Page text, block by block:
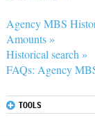
Agency MBS
Amounts »
Historical search »
FAQs: Agency
TOOLS